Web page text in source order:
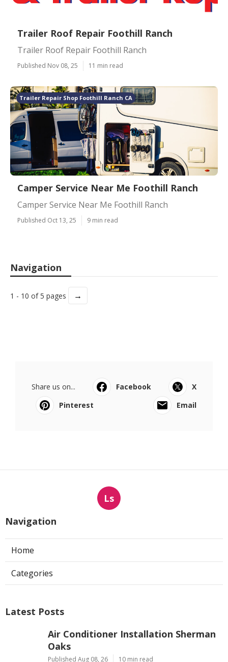
Trailer Roof Repair Foothill Ranch
Trailer Roof Repair Foothill Ranch
Published Nov 08, 25 11 min read
Trailer Repair Shop Foothill Ranch CA
Camper Service Near Me Foothill Ranch
Camper Service Near Me Foothill Ranch
Published Oct 13, 25 9 min read
Navigation
1 - 10 of 5 pages →
Share us on... Facebook
X
Pinterest
Email
Ls
Navigation
Home
Categories
Latest Posts
Air Conditioner Installation Sherman
Oaks
Published Aug 08, 26 10 min read